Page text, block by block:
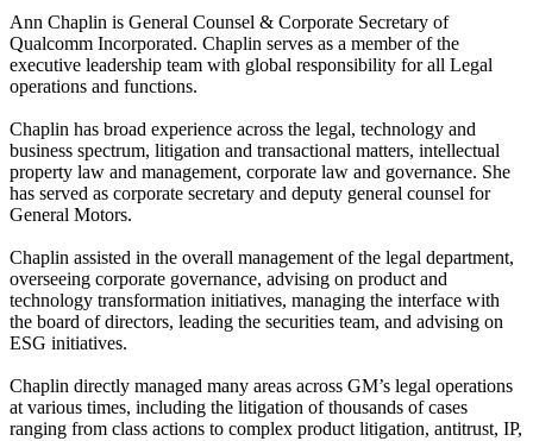
Ann Chaplin is General Counsel & Corporate Secretary of
Qualcomm Incorporated. Chaplin serves as a member of the
executive leadership team with global responsibility for all Legal
operations and functions.
Chaplin has broad experience across the legal, technology and
business spectrum, litigation and transactional matters, intellectual
property law and management, corporate law and governance. She
has served as corporate secretary and deputy general counsel for
General Motors.
Chaplin assisted in the overall management of the legal department,
overseeing corporate governance, advising on product and
technology transformation initiatives, managing the interface with
the board of directors, leading the securities team, and advising on
ESG initiatives.
Chaplin directly managed many areas across GM’s legal operations
at various times, including the litigation of thousands of cases
ranging from class actions to complex product litigation, antitrust, IP,